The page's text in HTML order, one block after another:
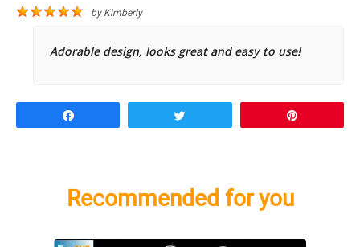
byKimberly
Adorable design, looks great and easy to use!
Recommended for you